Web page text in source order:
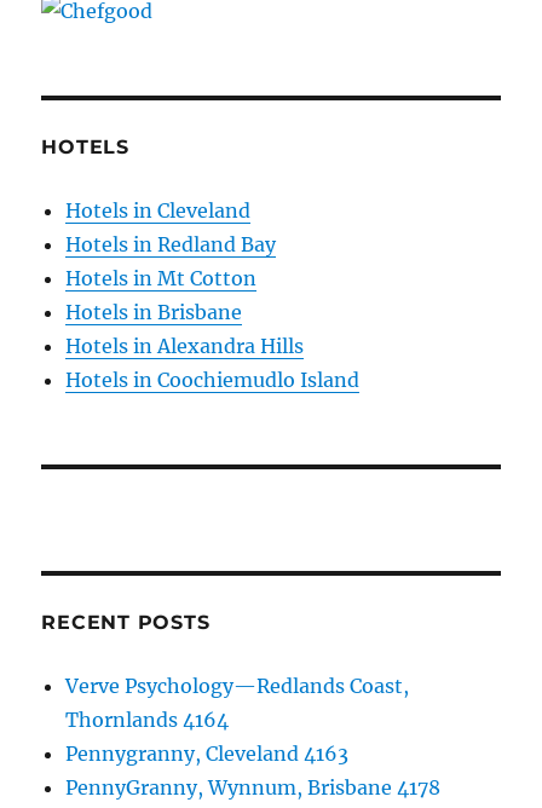
HOTELS
Hotels in Cleveland
Hotels in Redland Bay
Hotels in Mt Cotton
Hotels in Brisbane
Hotels in Alexandra Hills
Hotels in Coochiemudlo Island
RECENT POSTS
Verve Psychology—Redlands Coast,
Thornlands 4164
Pennygranny, Cleveland 4163
PennyGranny, Wynnum, Brisbane 4178